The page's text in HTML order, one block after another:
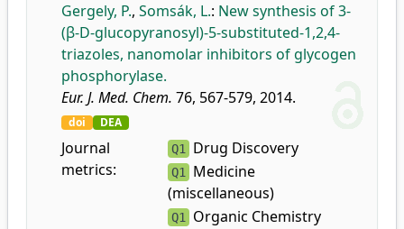
Gergely, P., Somsák, L.: New synthesis of 3-
(β-D-glucopyranosyl)-5-substituted-1,2,4-
triazoles, nanomolar inhibitors of glycogen
phosphorylase.
Eur. J. Med. Chem. 76, 567-579, 2014.
doi DEA
Journal
metrics:
Q1 Drug Discovery
Q1 Medicine
(miscellaneous)
Q1 Organic Chemistry